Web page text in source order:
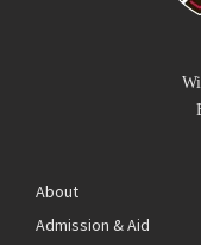
About
Admission & Aid